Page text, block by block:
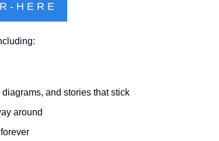
- H E R E
and stories that stick
around